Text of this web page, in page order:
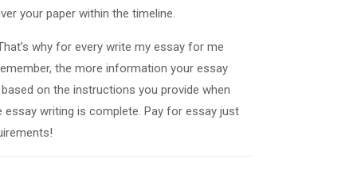
your paper within the timeline.
why for every write my essay for me
the more information your essay
on the instructions you provide when
essay writing is complete. Pay for essay just